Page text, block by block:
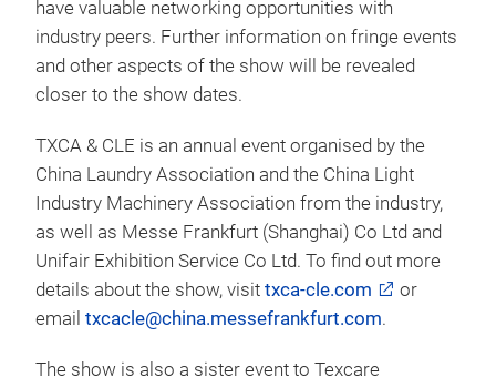
have valuable networking opportunities with
industry peers. Further information on fringe events
and other aspects of the show will be revealed
closer to the show dates.
TXCA & CLE is an annual event organised by the
China Laundry Association and the China Light
Industry Machinery Association from the industry,
as well as Messe Frankfurt (Shanghai) Co Ltd and
Unifair Exhibition Service Co Ltd. To find out more
details about the show, visit txca-cle.com
or
email txcacle@china.messefrankfurt.com.
The show is also a sister event to Texcare